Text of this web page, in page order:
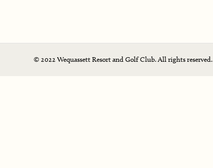
© 2022 Wequassett Resort and Golf Club. All rights reserved.